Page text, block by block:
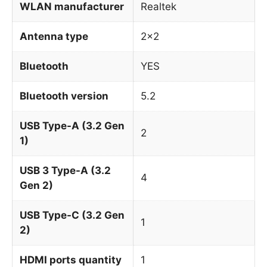
WLAN manufacturer Realtek
Antenna type 2×2
Bluetooth YES
Bluetooth version 5.2
USB Type-A (3.2 Gen
1)
2
USB 3 Type-A (3.2
Gen 2)
4
USB Type-C (3.2 Gen
2)
1
HDMI ports quantity 1